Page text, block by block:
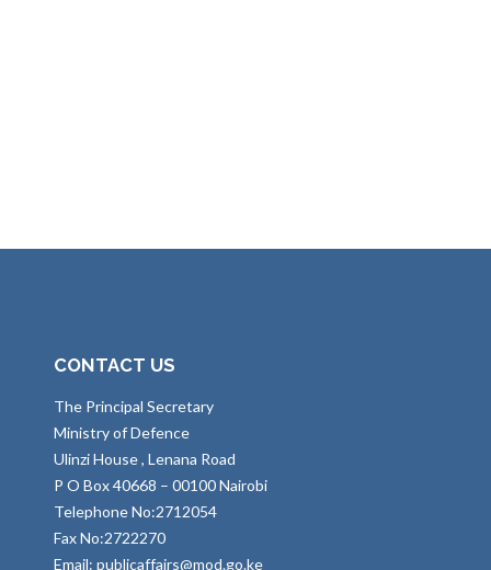
CONTACT US
The Principal Secretary
Ministry of Defence
Ulinzi House , Lenana Road
P O Box 40668 – 00100 Nairobi
Telephone No:2712054
Fax No:2722270
Email: publicaffairs@mod.go.ke